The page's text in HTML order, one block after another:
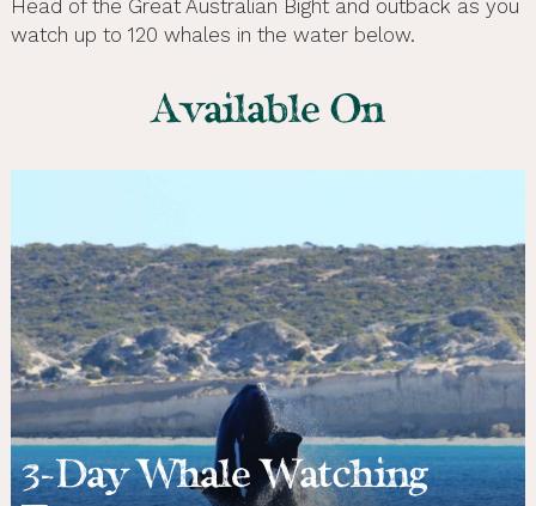
Head of the Great Australian Bight and outback as you
watch up to 120 whales in the water below.
Available On
3-Day Whale Watching